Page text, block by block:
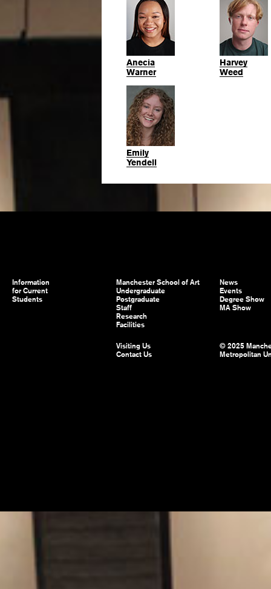
Anecia
Warner
Harvey
Weed
Emily
Yendell
Information
for Current
Students
Manchester School of Art
Undergraduate
Postgraduate
Staff
Research
Facilities
News
Events
Degree Show
MA Show
Visiting Us
Contact Us
© 2025
Metropolitan